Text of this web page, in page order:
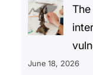
June 18, 2026